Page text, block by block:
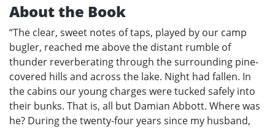
About the Book
“The clear, sweet notes of taps, played by our camp
bugler, reached me above the distant rumble of
thunder reverberating through the surrounding pine-
covered hills and across the lake. Night had fallen. In
the cabins our young charges were tucked safely into
their bunks. That is, all but Damian Abbott. Where was
he? During the twenty-four years since my husband,